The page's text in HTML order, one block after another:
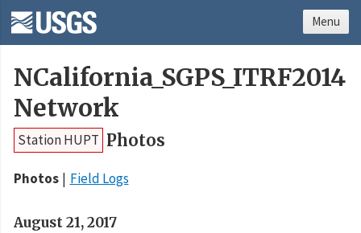
NCalifornia_SGPS_ITRF2014
Network
Station HUPT Photos
Photos Field Logs
August 21, 2017
Menu